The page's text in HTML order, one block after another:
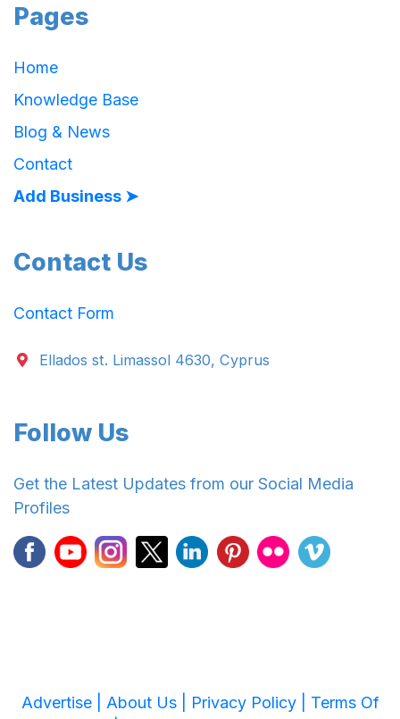
Pages
Home
Knowledge Base
Blog & News
Contact
Add Business ➤
Contact Us
Contact Form
Ellados st. Limassol 4630, Cyprus
Follow Us
Get the Latest Updates from our Social Media
Profiles
Advertise | About Us | Privacy Policy | Terms Of